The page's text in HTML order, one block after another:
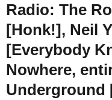
Radio: The
[Honk!], Neil
[Everybody
Nowhere,
Underground